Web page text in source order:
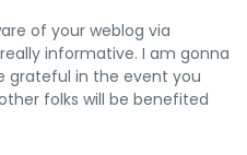
of your weblog via
informative. I am gonna
grateful in the event you
folks will be benefited